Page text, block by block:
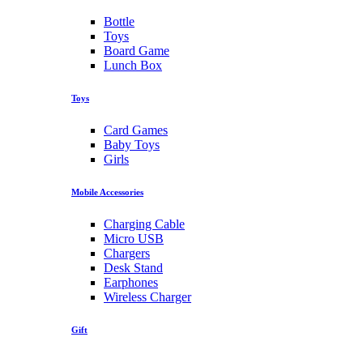
Bottle
Toys
Board Game
Lunch Box
Toys
Card Games
Baby Toys
Girls
Mobile Accessories
Charging Cable
Micro USB
Chargers
Desk Stand
Earphones
Wireless Charger
Gift